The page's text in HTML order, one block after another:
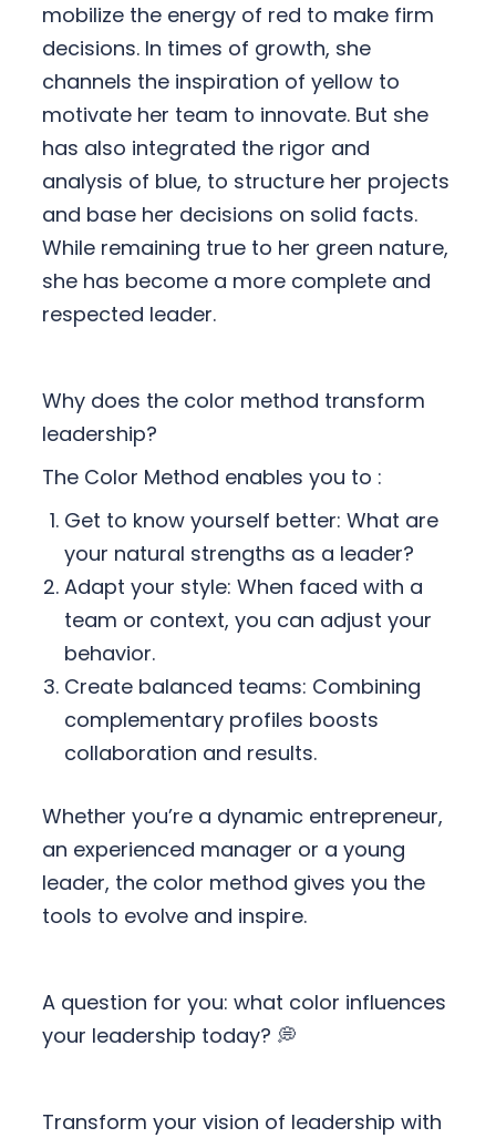
mobilize the energy of red to make firm
decisions. In times of growth, she
channels the inspiration of yellow to
motivate her team to innovate. But she
has also integrated the rigor and
analysis of blue, to structure her projects
and base her decisions on solid facts.
While remaining true to her green nature,
she has become a more complete and
respected leader.
Why does the color method transform
leadership?
The Color Method enables you to :
Get to know yourself better: What are
your natural strengths as a leader?
Adapt your style: When faced with a
team or context, you can adjust your
behavior.
Create balanced teams: Combining
complementary profiles boosts
collaboration and results.
Whether you’re a dynamic entrepreneur,
an experienced manager or a young
leader, the color method gives you the
tools to evolve and inspire.
A question for you: what color influences
your leadership today? 💭
Transform your vision of leadership with